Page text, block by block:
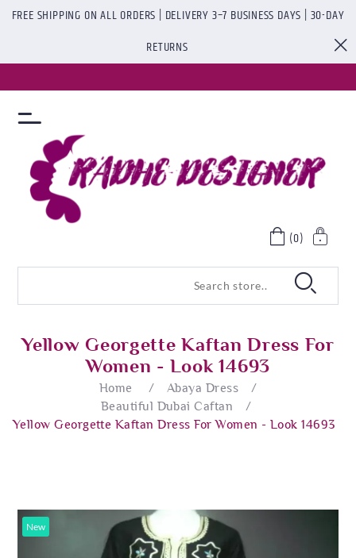
FREE SHIPPING ON ALL ORDERS | DELIVERY 3–7 BUSINESS DAYS | 30-DAY
RETURNS
(0)
Yellow Georgette Kaftan Dress For
Women - Look 14693
Home / Abaya Dress
/
Beautiful Dubai Caftan
/
Yellow Georgette Kaftan Dress For Women - Look 14693
New